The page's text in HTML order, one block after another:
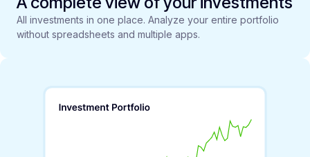
All investments in one place. Analyze your entire portfolio
without spreadsheets and multiple apps.